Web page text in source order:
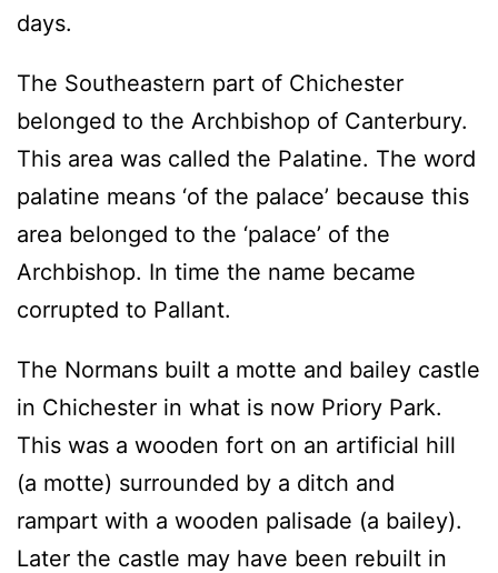
days.
The Southeastern part of Chichester
belonged to the Archbishop of Canterbury.
This area was called the Palatine. The word
palatine means ‘of the palace’ because this
area belonged to the ‘palace’ of the
Archbishop. In time the name became
corrupted to Pallant.
The Normans built a motte and bailey castle
in Chichester in what is now Priory Park.
This was a wooden fort on an artificial hill
(a motte) surrounded by a ditch and
rampart with a wooden palisade (a bailey).
Later the castle may have been rebuilt in